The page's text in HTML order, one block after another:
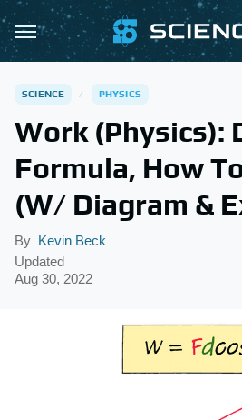
SCIENCE PHYSICS
Work (Physics):
Formula, How
(W/ Diagram &
By Kevin Beck
Updated
Aug 30, 2022